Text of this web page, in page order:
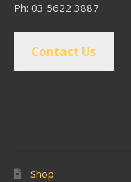
Ph: 03 5622 3887
Contact Us
Shop